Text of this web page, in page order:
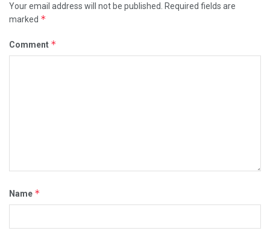
Your email address will not be published.
Required fields are
marked *
Comment *
Name *